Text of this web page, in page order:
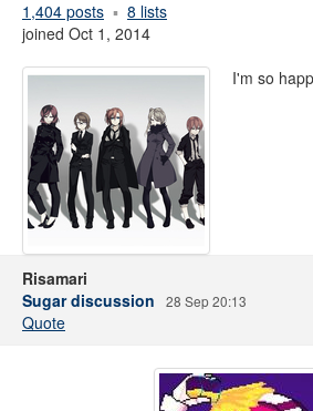
1,404 posts
8 lists
joined Oct 1, 2014
I'm so
Risamari
Sugar discussion
28 Sep 20:13
Quote